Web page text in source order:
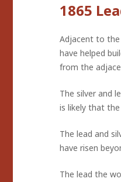
1865
Adjacent to the
have helped
from the
The silver and
is likely that
The lead and
have risen
The lead the